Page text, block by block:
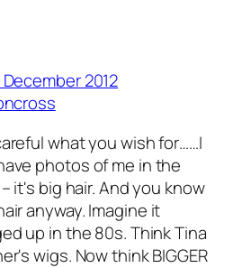
December 2012
what you wish for……I
photos of me in the
it's big hair. And you know
anyway. Imagine it
up in the 80s. Think Tina
wigs. Now think BIGGER